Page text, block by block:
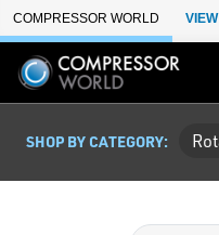
Skip to Main Content
COMPRESSOR WORLD
SHOP BY CATEGORY: